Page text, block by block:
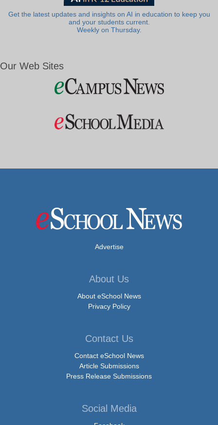
Get the latest updates and insights on AI in education to keep you
and your students current.
Weekly on Thursday.
Our Web Sites
Advertise
About Us
About eSchool News
Privacy Policy
Contact Us
Contact eSchool News
Article Submissions
Press Release Submissions
Social Media